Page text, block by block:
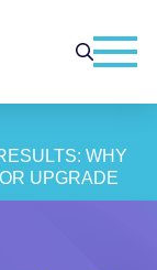
WHY
UPGRADE